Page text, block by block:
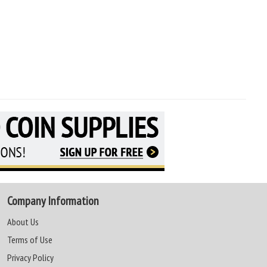
Company Information
About Us
Terms of Use
Privacy Policy